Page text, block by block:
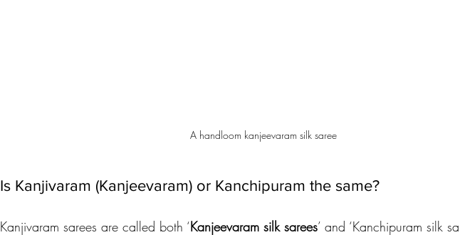
A handloom kanjeevaram silk saree
Is Kanjivaram (Kanjeevaram) or Kanchipuram the same?
Kanjivaram sarees are called both ‘Kanjeevaram silk sarees’ and ‘Kanchipuram silk